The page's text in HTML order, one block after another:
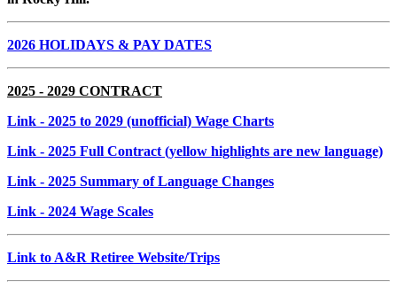
2026 HOLIDAYS & PAY DATES
2025 - 2029 CONTRACT
Link - 2025 to 2029 (unofficial) Wage Charts
Link - 2025 Full Contract (yellow highlights are new language)
Link - 2025 Summary of Language Changes
Link - 2024 Wage Scales
Link to A&R Retiree Website/Trips